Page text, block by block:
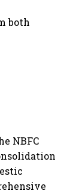
both
NBFC